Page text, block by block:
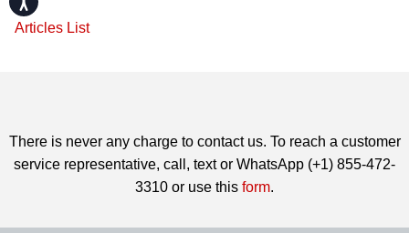
Articles List
There is never any charge to contact us. To reach a customer
service representative, call, text or WhatsApp (+1) 855-472-
3310 or use this form.